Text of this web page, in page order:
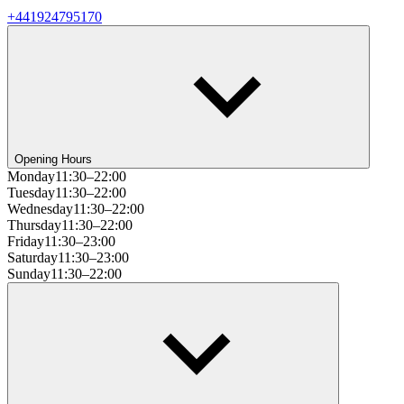
+441924795170
Opening Hours
Monday11:30–22:00
Tuesday11:30–22:00
Wednesday11:30–22:00
Thursday11:30–22:00
Friday11:30–23:00
Saturday11:30–23:00
Sunday11:30–22:00